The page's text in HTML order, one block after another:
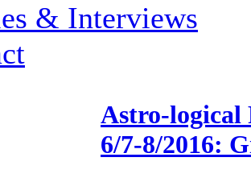
& Interviews
Astro-logical
6/7-8/2016: